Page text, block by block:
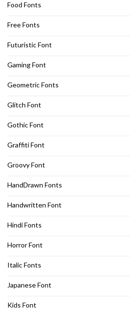
Food Fonts
Free Fonts
Futuristic Font
Gaming Font
Geometric Fonts
Glitch Font
Gothic Font
Graffiti Font
Groovy Font
HandDrawn Fonts
Handwritten Font
Hindi Fonts
Horror Font
Italic Fonts
Japanese Font
Kids Font